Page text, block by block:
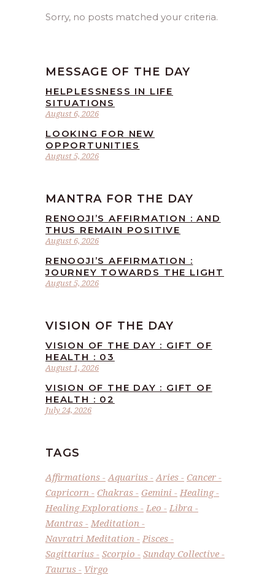
Sorry, no posts matched your criteria.
MESSAGE OF THE DAY
August 6, 2026
HELPLESSNESS IN LIFE
SITUATIONS
August 5, 2026
LOOKING FOR NEW
OPPORTUNITIES
MANTRA FOR THE DAY
August 6, 2026
RENOOJI’S AFFIRMATION : AND
THUS REMAIN POSITIVE
August 5, 2026
RENOOJI’S AFFIRMATION :
JOURNEY TOWARDS THE LIGHT
VISION OF THE DAY
August 1, 2026
VISION OF THE DAY : GIFT OF
HEALTH : 03
July 24, 2026
VISION OF THE DAY : GIFT OF
HEALTH : 02
TAGS
Affirmations Aquarius Aries
Cancer
Capricorn
Chakras Gemini
Healing
Healing Explorations
Leo
Libra
Mantras
Meditation
Navratri Meditation
Pisces
Sagittarius
Scorpio
Sunday Collective
Taurus
Virgo